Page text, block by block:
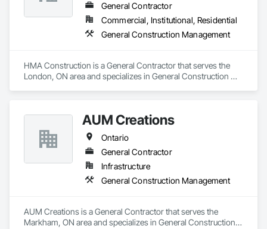
General Contractor
Commercial, Institutional, Residential
General Construction Management
HMA Construction is a General Contractor that serves the
London, ON area and specializes in General Construction
AUM Creations
Ontario
General Contractor
Infrastructure
General Construction Management
AUM Creations is a General Contractor that serves the
Markham, ON area and specializes in General Construction